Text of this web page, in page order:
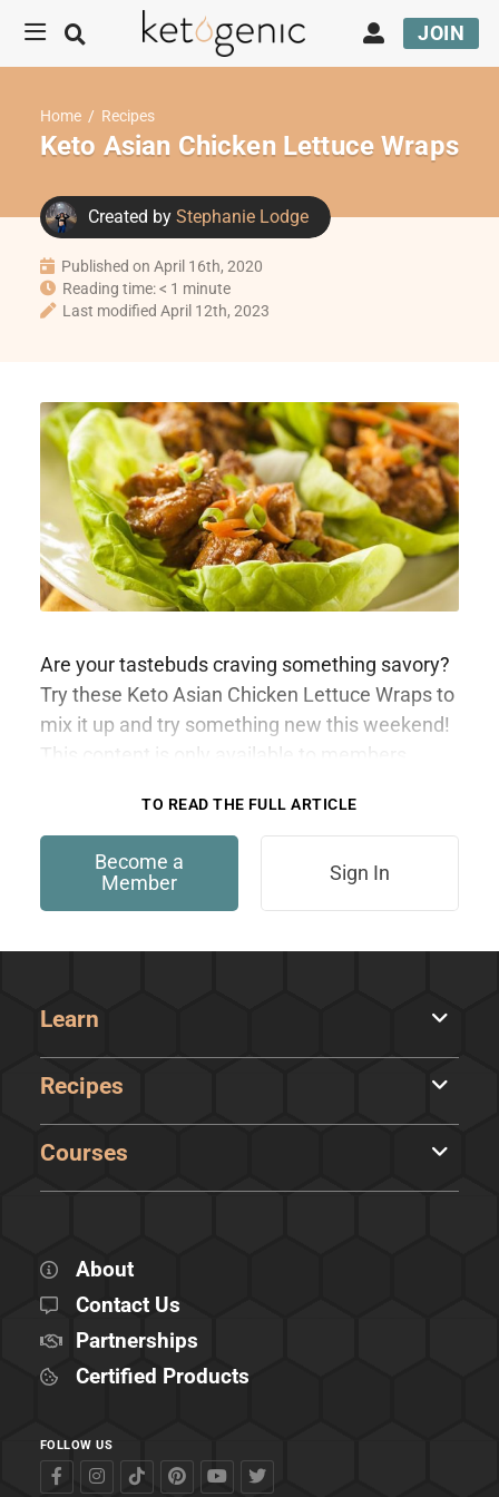
JOIN
Home / Recipes
Keto Asian Chicken Lettuce Wraps
Created by Stephanie Lodge
Published on April 16th, 2020
Reading time: < 1 minute
Last modified April 12th, 2023
Are your tastebuds craving something savory?
Try these Keto Asian Chicken Lettuce Wraps to
mix it up and try something new this weekend!
This content is only available to members.
TO READ THE FULL ARTICLE
Become a
Member
Sign In
Learn
Recipes
Courses
About
Contact Us
Partnerships
Certified Products
FOLLOW US